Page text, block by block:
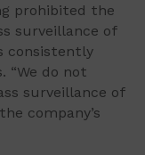
prohibited the
surveillance of
consistently
“We do not
surveillance of
company’s